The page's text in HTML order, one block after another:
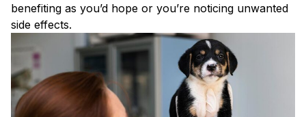
benefiting as you’d hope or you’re noticing unwanted
side effects.